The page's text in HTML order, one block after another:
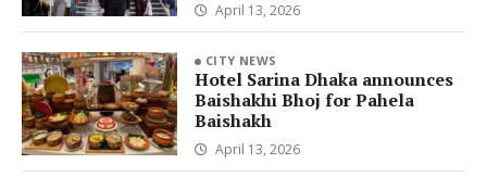
April 13, 2026
CITY NEWS
Hotel Sarina Dhaka announces
Baishakhi Bhoj for Pahela
Baishakh
April 13, 2026